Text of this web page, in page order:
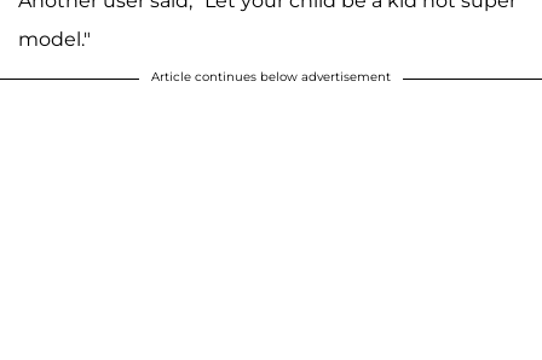
model."
Article continues below advertisement